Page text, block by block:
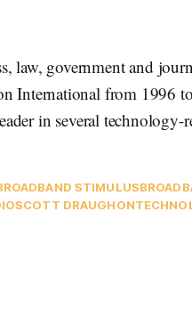
law, government and
International from 1996
in several technology-
STIMULUS
SCOTT DRAUGHON